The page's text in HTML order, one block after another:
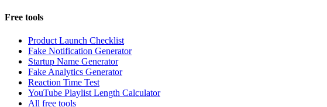
Free tools
Product Launch Checklist
Fake Notification Generator
Startup Name Generator
Fake Analytics Generator
Reaction Time Test
YouTube Playlist Length Calculator
All free tools